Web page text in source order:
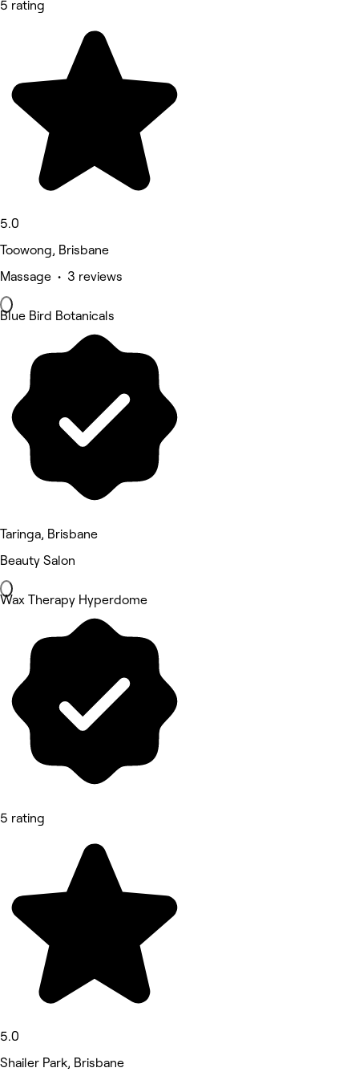
5 rating
5.0
Toowong, Brisbane
Massage • 3 reviews
Blue Bird Botanicals
Taringa, Brisbane
Beauty Salon
Wax Therapy Hyperdome
5 rating
5.0
Shailer Park, Brisbane